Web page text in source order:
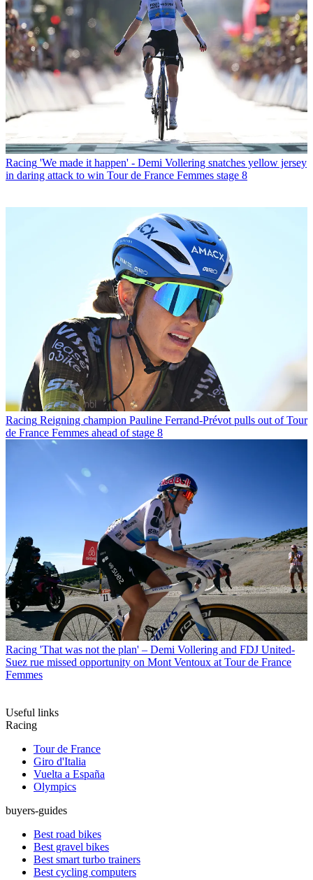
Racing 'We made it happen' - Demi Vollering snatches yellow jersey
in daring attack to win Tour de France Femmes stage 8
Racing Reigning champion Pauline Ferrand-Prévot pulls out of Tour
de France Femmes ahead of stage 8
Racing 'That was not the plan' – Demi Vollering and FDJ United-
Suez rue missed opportunity on Mont Ventoux at Tour de France
Femmes
Useful links
Racing
Tour de France
Giro d'Italia
Vuelta a España
Olympics
buyers-guides
Best road bikes
Best gravel bikes
Best smart turbo trainers
Best cycling computers